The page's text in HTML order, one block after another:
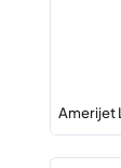
Amerijet